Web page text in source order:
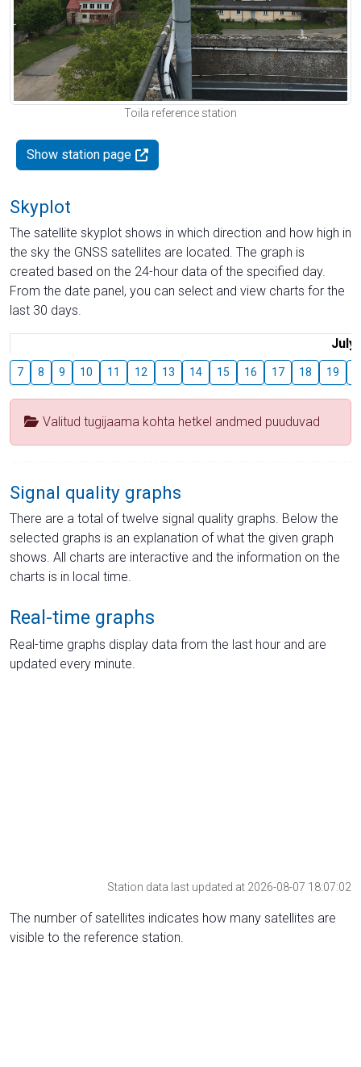
Toila reference station
Show station page
Skyplot
The satellite skyplot shows in which direction and how high in
the sky the GNSS satellites are located. The graph is
created based on the 24-hour data of the specified day.
From the date panel, you can select and view charts for the
last 30 days.
July
7 8 9 10 11 12 13 14 15 16 17 18 19
Valitud tugijaama kohta hetkel andmed puuduvad
Signal quality graphs
There are a total of twelve signal quality graphs. Below the
selected graphs is an explanation of what the given graph
shows. All charts are interactive and the information on the
charts is in local time.
Real-time graphs
Real-time graphs display data from the last hour and are
updated every minute.
Station data last updated at 2026-08-07 18:07:02
The number of satellites indicates how many satellites are
visible to the reference station.